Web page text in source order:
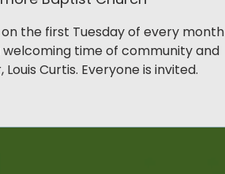
the first Tuesday of every month
welcoming time of community and
Curtis. Everyone is invited.